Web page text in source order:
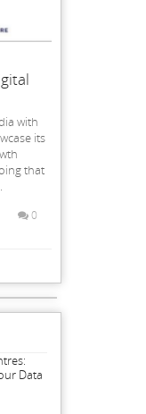
with
its
that
0
Data